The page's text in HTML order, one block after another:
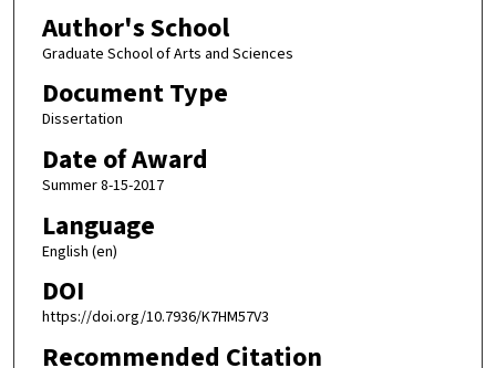
Author's School
Graduate School of Arts and Sciences
Document Type
Dissertation
Date of Award
Summer 8-15-2017
Language
English (en)
DOI
https://doi.org/10.7936/K7HM57V3
Recommended Citation